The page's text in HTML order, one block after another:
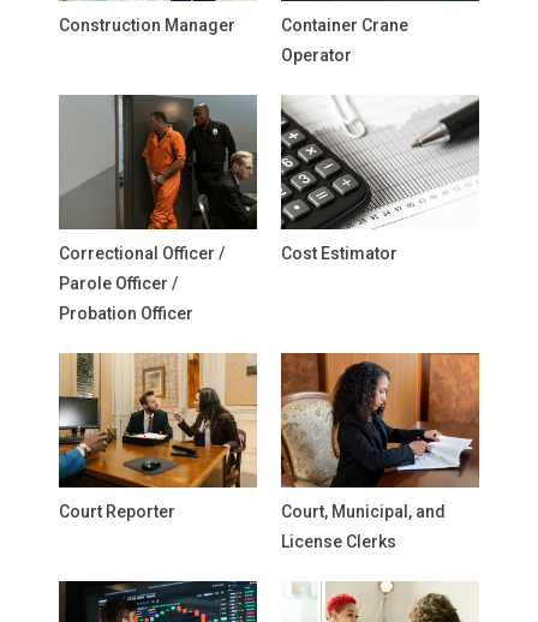
Construction Manager
Container Crane
Operator
Correctional Officer /
Parole Officer /
Probation Officer
Cost Estimator
Court Reporter
Court, Municipal, and
License Clerks